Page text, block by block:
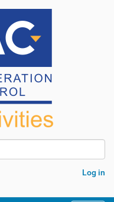
Log in